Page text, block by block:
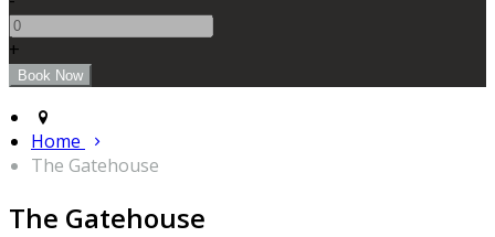
+
Home
The Gatehouse
The Gatehouse